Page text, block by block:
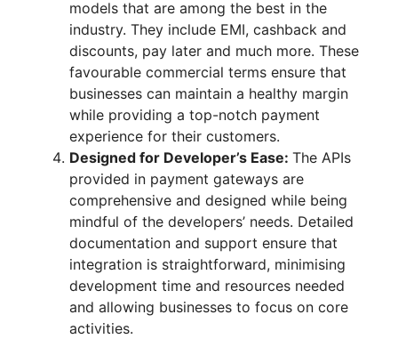
models that are among the best in the
industry. They include EMI, cashback and
discounts, pay later and much more. These
favourable commercial terms ensure that
businesses can maintain a healthy margin
while providing a top-notch payment
experience for their customers.
Designed for Developer’s Ease: The APIs
provided in payment gateways are
comprehensive and designed while being
mindful of the developers’ needs. Detailed
documentation and support ensure that
integration is straightforward, minimising
development time and resources needed
and allowing businesses to focus on core
activities.